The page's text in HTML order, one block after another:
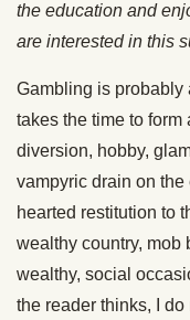
the education and
are interested in this
Gambling is probably
takes the time to form
diversion, hobby,
vampyric drain on
hearted restitution to
wealthy country, mob
wealthy, social
the reader thinks, I